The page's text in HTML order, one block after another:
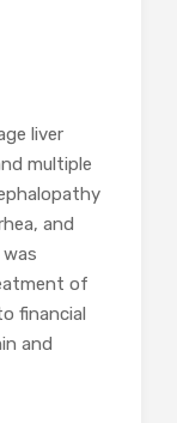
liver
multiple
and
of
financial
and